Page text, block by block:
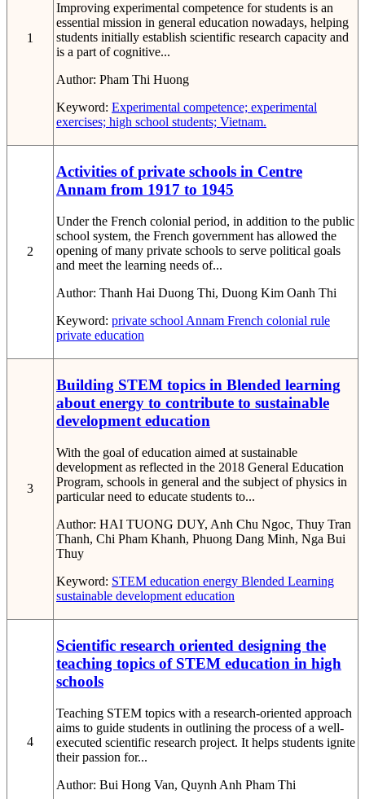
1
Improving experimental competence for students is an
essential mission in general education nowadays, helping
students initially establish scientific research capacity and
is a part of cognitive...
Author: Pham Thi Huong
Keyword: Experimental competence; experimental
exercises; high school students; Vietnam.
2
Activities of private schools in Centre
Annam from 1917 to 1945
Under the French colonial period, in addition to the public
school system, the French government has allowed the
opening of many private schools to serve political goals
and meet the learning needs of...
Author: Thanh Hai Duong Thi, Duong Kim Oanh Thi
Keyword: private school Annam French colonial rule
private education
3
Building STEM topics in Blended learning
about energy to contribute to sustainable
development education
With the goal of education aimed at sustainable
development as reflected in the 2018 General Education
Program, schools in general and the subject of physics in
particular need to educate students to...
Author: HAI TUONG DUY, Anh Chu Ngoc, Thuy Tran
Thanh, Chi Pham Khanh, Phuong Dang Minh, Nga Bui
Thuy
Keyword: STEM education energy Blended Learning
sustainable development education
4
Scientific research oriented designing the
teaching topics of STEM education in high
schools
Teaching STEM topics with a research-oriented approach
aims to guide students in outlining the process of a well-
executed scientific research project. It helps students ignite
their passion for...
Author: Bui Hong Van, Quynh Anh Pham Thi